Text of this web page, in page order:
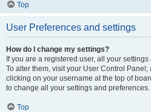
Top
User Preferences and settings
How do I change my settings?
If you are a registered user, all your
To alter them, visit your User Control
clicking on your username at the top of
to change all your settings and preferences.
Top